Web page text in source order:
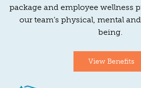
package and employee wellness
our team’s physical, mental
being.
View Benefits